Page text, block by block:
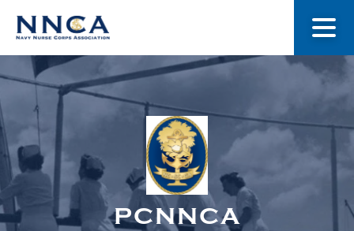
About Us
Our Stories
Museum
PCNNCA